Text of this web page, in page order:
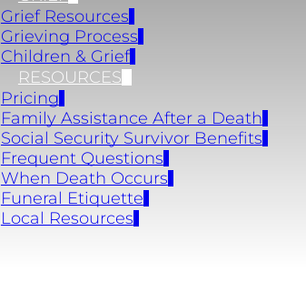
Grief Resources
Grieving Process
Children & Grief
RESOURCES
Pricing
Family Assistance After a Death
Social Security Survivor Benefits
Frequent Questions
When Death Occurs
Funeral Etiquette
Local Resources